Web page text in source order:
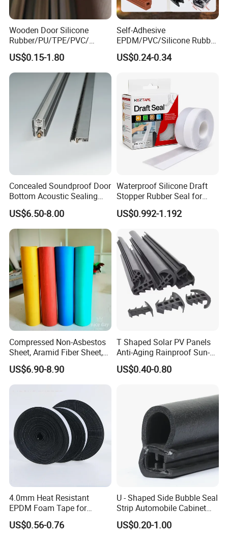
Work with Neway, your business is
in safe and your money is in safe!
If you can dream it, we can build it!
Wooden Door Silicone
Rubber/PU/TPE/PVC/
EPDM Foam Wrapped
Sealing Strip Frame
Weatherstripping
/Sealing/Seal
US$0.15-1.80
Self-Adhesive
EPDM/PVC/Silicone Rubber
Products Door Seal for Cars
Windows Mechanical
US$0.24-0.34
Concealed Soundproof Door
Bottom Acoustic Sealing
Strip for Diverse
Applications
US$6.50-8.00
Waterproof Silicone Draft
Stopper Rubber Seal for
Doors and Windows
US$0.992-1.192
Compressed Non-Asbestos
Sheet, Aramid Fiber Sheet,
Gasket Material with Good
Performance
US$6.90-8.90
T Shaped Solar PV Panels
Anti-Aging Rainproof Sun-
Resistant EPDM Seal Strips
Multiple Sizes Rainproof
US$0.40-0.80
4.0mm Heat Resistant
EPDM Foam Tape for
Automotive & Electrical Use
Sealing
US$0.56-0.76
U - Shaped Side Bubble Seal
Strip Automobile Cabinet
Glass Seal Strip
US$0.20-1.00